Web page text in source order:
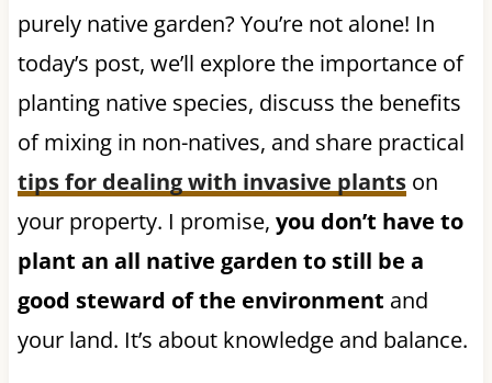
purely native garden? You’re not alone! In
today’s post, we’ll explore the importance of
planting native species, discuss the benefits
of mixing in non-natives, and share practical
tips for dealing with invasive plantson
your property. I promise, you don’t have to
plant an all native garden to still be a
good steward of the environment and
your land. It’s about knowledge and balance.